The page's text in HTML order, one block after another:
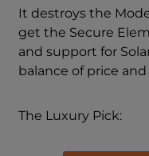
It destroys the
get the Secure
and support for
balance of price
The Luxury Pick: